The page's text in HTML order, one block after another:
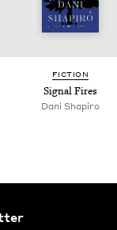
FIC­TION
Sig­nal Fires
Dani Shapiro